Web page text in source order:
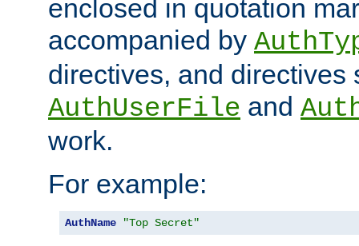
enclosed in quotation
accompanied by
directives, and directives
AuthUserFile and
work.
For example:
AuthName "Top Secret"